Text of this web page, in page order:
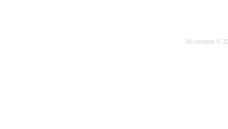
All content ©